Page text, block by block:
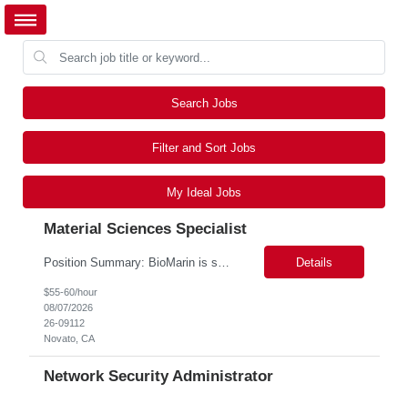
Search Jobs
Filter and Sort Jobs
My Ideal Jobs
Material Sciences Specialist
Details
$55-60/hour
08/07/2026
26-09112
Novato, CA
Network Security Administrator